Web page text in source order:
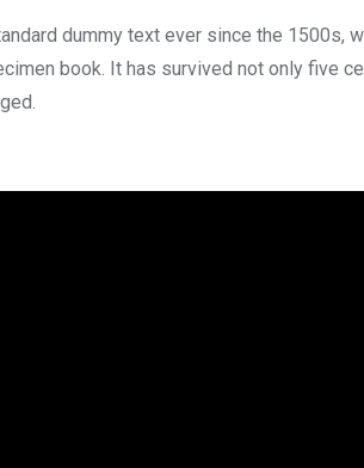
dummy text ever since the 1500s,
book. It has survived not only five